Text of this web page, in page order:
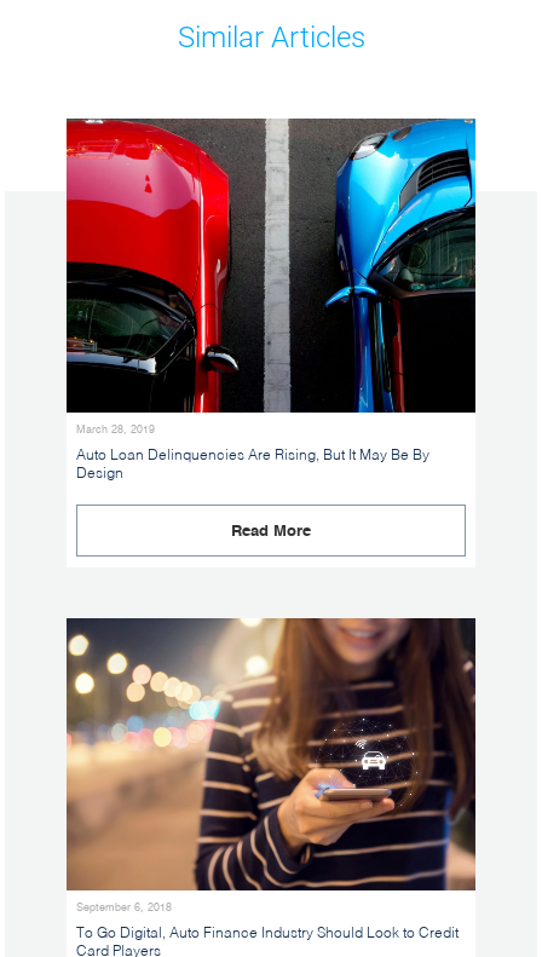
Similar Articles
March 28, 2019
Auto Loan Delinquencies Are Rising, But It May Be By
Design
Read More
September 6, 2018
To Go Digital, Auto Finance Industry Should Look to Credit
Card Players